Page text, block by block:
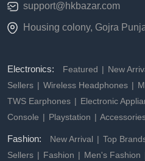
support@hkbazar.com
Housing colony, Gojra
Electronics: Featured New
Sellers
Wireless Headphones
TWS Earphones
Electronic
Console
Playstation
Fashion: New Arrival Top
Sellers
Fashion Men's Fashion